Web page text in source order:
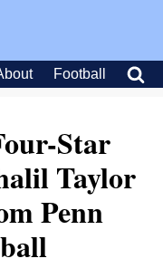
Football
Star
Taylor
Penn